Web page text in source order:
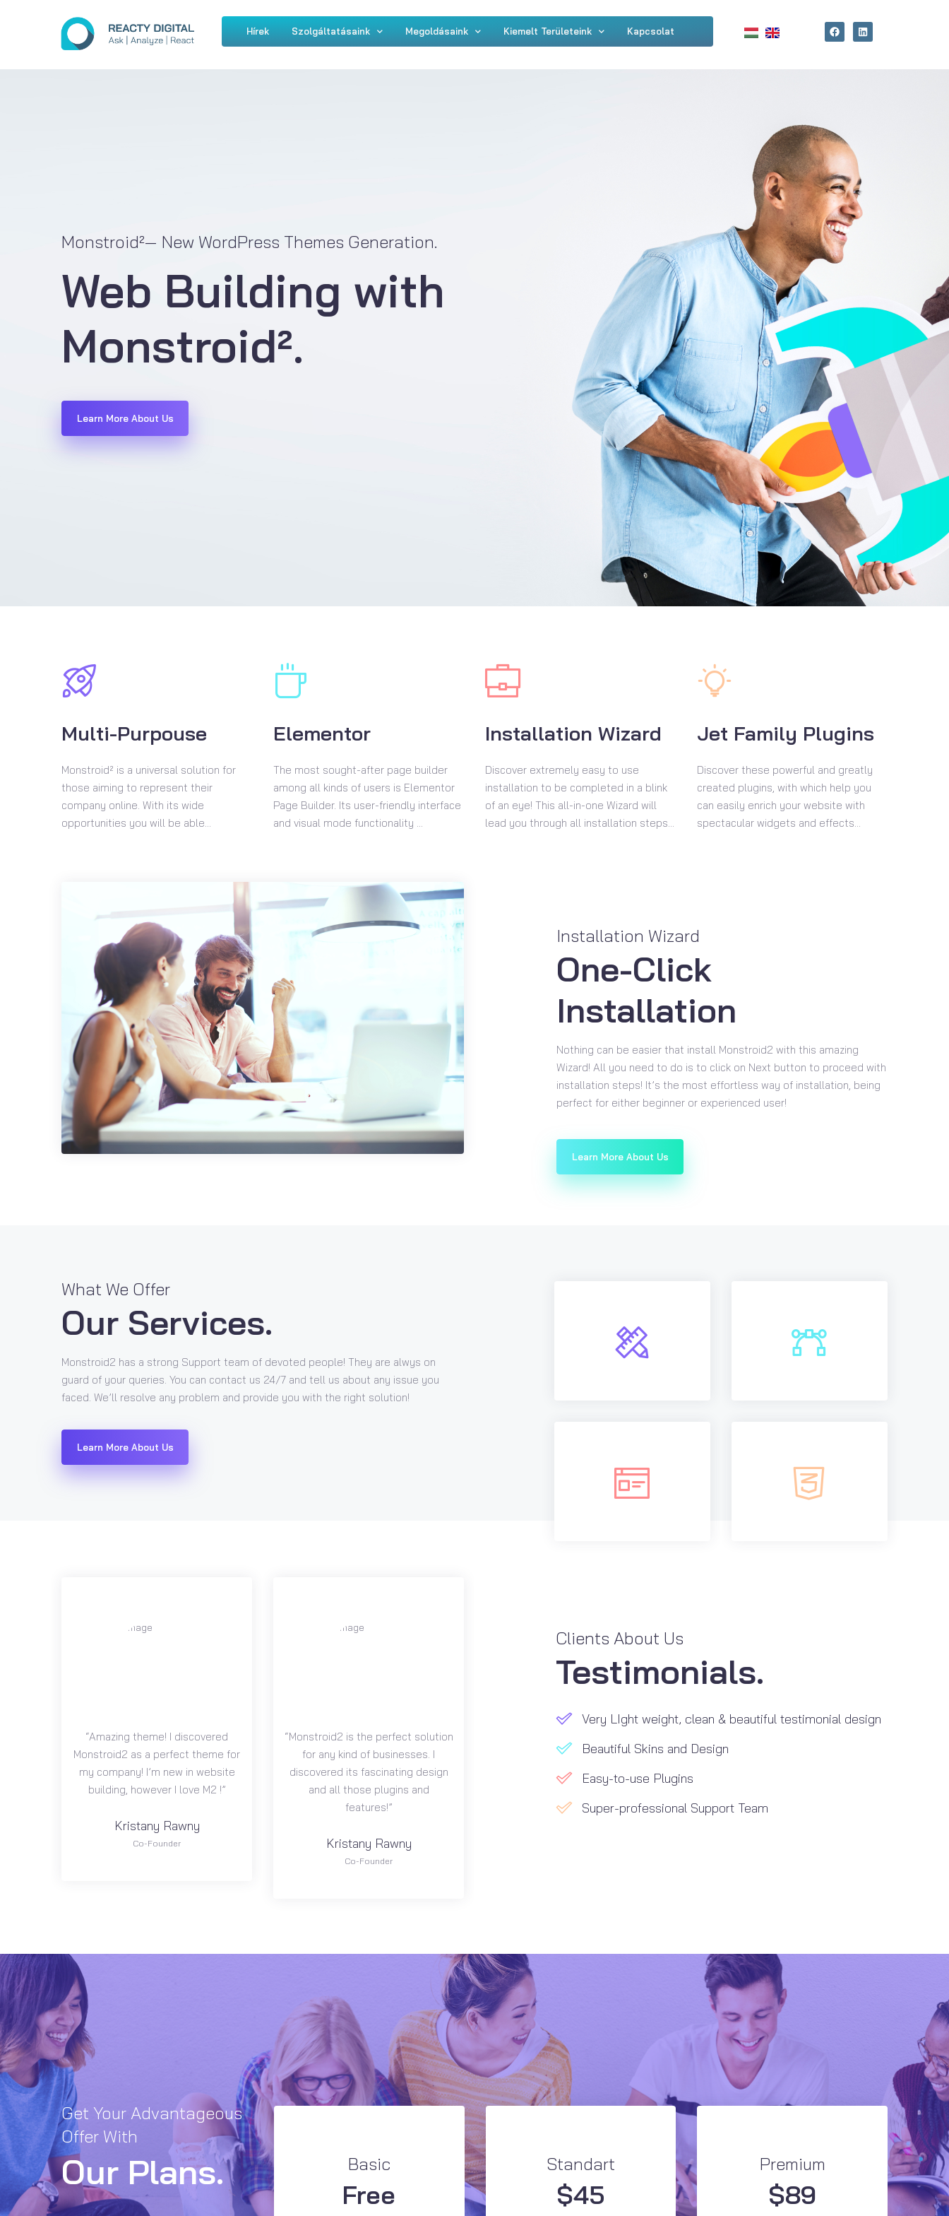
Hírek Szolgáltatásaink Megoldásaink Kiemelt Területeink Kapcsolat
Monstroid²— New WordPress Themes Generation.
Web Building with
Monstroid².
Learn More About Us
Multi-Purpouse
Monstroid² is a universal solution for
those aiming to represent their
company online. With its wide
opportunities you will be able...
Elementor
The most sought-after page builder
among all kinds of users is Elementor
Page Builder. Its user-friendly interface
and visual mode functionality ...
Installation Wizard
Discover extremely easy to use
installation to be completed in a blink
of an eye! This all-in-one Wizard will
lead you through all installation steps...
Jet Family Plugins
Discover these powerful and greatly
created plugins, with which help you
can easily enrich your website with
spectacular widgets and effects...
Installation Wizard
One-Click
Installation
Nothing can be easier that install Monstroid2 with this amazing
Wizard! All you need to do is to click on Next button to proceed with
installation steps! It’s the most effortless way of installation, being
perfect for either beginner or experienced user!
Learn More About Us
What We Offer
Our Services.
Monstroid2 has a strong Support team of devoted people! They are alwys on
guard of your queries. You can contact us 24/7 and tell us about any issue you
faced. We’ll resolve any problem and provide you with the right solution!
Learn More About Us
“Amazing theme! I discovered
Monstroid2 as a perfect theme for
my company! I’m new in website
building, however I love M2 !”
Kristany Rawny
Co-Founder
“Monstroid2 is the perfect solution
for any kind of businesses. I
discovered its fascinating design
and all those plugins and
features!”
Kristany Rawny
Co-Founder
Clients About Us
Testimonials.
Very LIght weight, clean & beautiful testimonial design
Beautiful Skins and Design
Easy-to-use Plugins
Super-professional Support Team
Get Your Advantageous
Offer With
Our Plans. Basic
Free
Standart
$45
Premium
$89